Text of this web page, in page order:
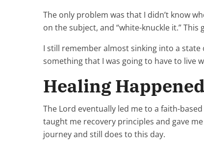
The only problem was that I didn’t know
on the subject, and “white-knuckle it.”
I still remember almost sinking into a
something that I was going to have to live
Healing Happened
The Lord eventually led me to a faith-
taught me recovery principles and gave
journey and still does to this day.